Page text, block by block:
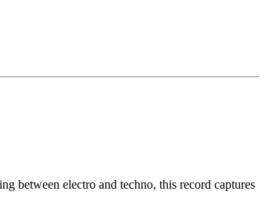
between electro and techno, this record captures